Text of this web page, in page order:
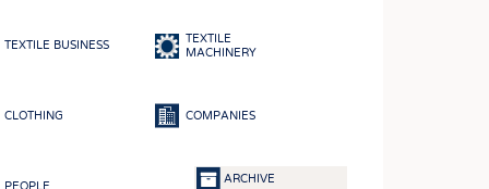
TEXTILE BUSINESS
TEXTILE
MACHINERY
CLOTHING COMPANIES
PEOPLE
ARCHIVE